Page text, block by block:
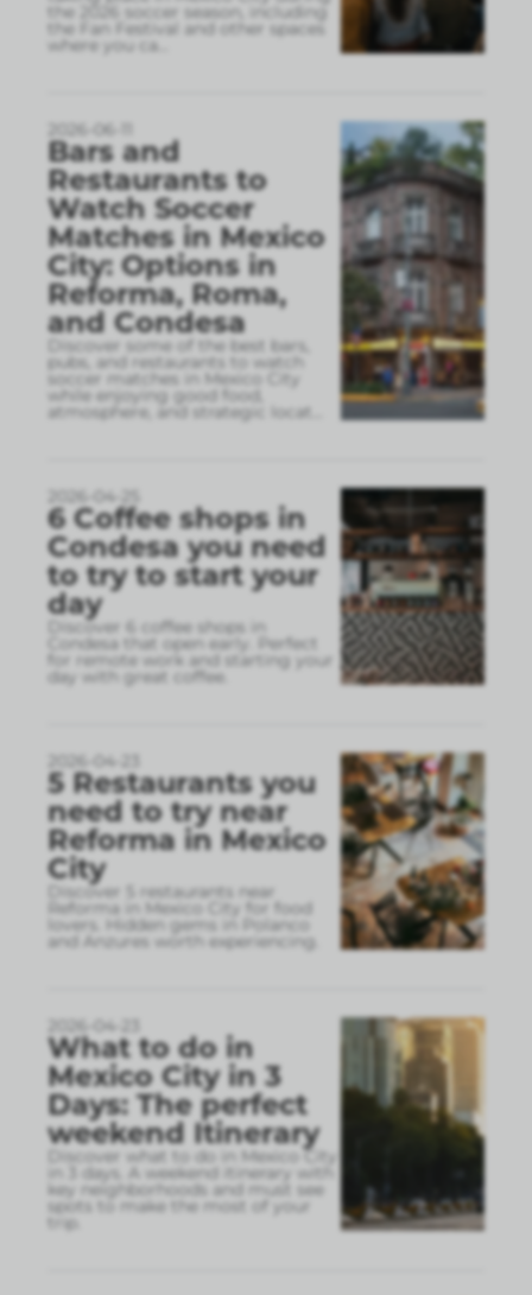
the 2026 soccer season, including
the Fan Festival and other spaces
where you ca
2026-06-11
Bars and
Restaurants to
Watch Soccer
Matches in Mexico
City: Options in
Reforma, Roma,
and Condesa
Discover some of the best bars,
pubs, and restaurants to watch
soccer matches in Mexico City
while enjoying good food,
atmosphere, and strategic locat
2026-04-25
6 Coffee shops in
Condesa you need
to try to start your
day
Discover 6 coffee shops in
Condesa that open early. Perfect
for remote work and starting your
day with great coffee.
2026-04-23
5 Restaurants you
need to try near
Reforma in Mexico
City
Discover 5 restaurants near
Reforma in Mexico City for food
lovers. Hidden gems in Polanco
and Anzures worth experiencing.
2026-04-23
What to do in
Mexico City in 3
Days: The perfect
weekend Itinerary
Discover what to do in Mexico City
in 3 days. A weekend itinerary with
key neighborhoods and must see
spots to make the most of your
trip.